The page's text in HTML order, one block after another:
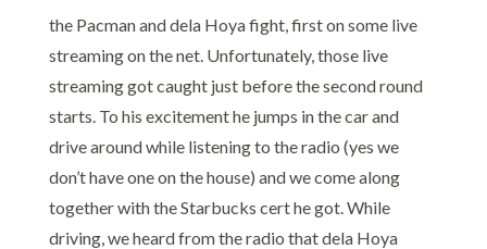
the Pacman and dela Hoya fight, first on some live
streaming on the net. Unfortunately, those live
streaming got caught just before the second round
starts. To his excitement he jumps in the car and
drive around while listening to the radio (yes we
don’t have one on the house) and we come along
together with the Starbucks cert he got. While
driving, we heard from the radio that dela Hoya